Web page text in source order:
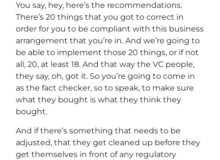
You say, hey, here’s the recommendations.
There’s 20 things that you got to correct in
order for you to be compliant with this business
arrangement that you’re in. And we’re going to
be able to implement those 20 things, or if not
all, 20, at least 18. And that way the VC people,
they say, oh, got it. So you’re going to come in
as the fact checker, so to speak, to make sure
what they bought is what they think they
bought.
And if there’s something that needs to be
adjusted, that they get cleaned up before they
get themselves in front of any regulatory